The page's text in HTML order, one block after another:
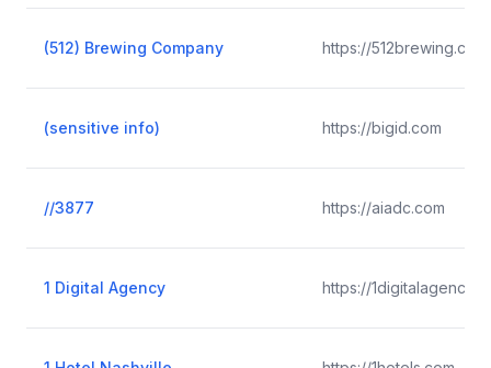
(512) Brewing Company https://512brewing.com
(sensitive info) https://bigid.com
//3877 https://aiadc.com
1 Digital Agency https://